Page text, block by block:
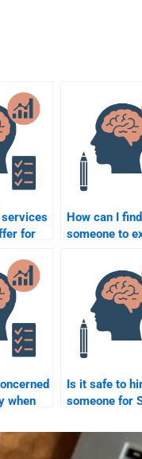
services
for
How can I find
someone to
Psychology
for my
when
Is it safe to
someone for
homework?